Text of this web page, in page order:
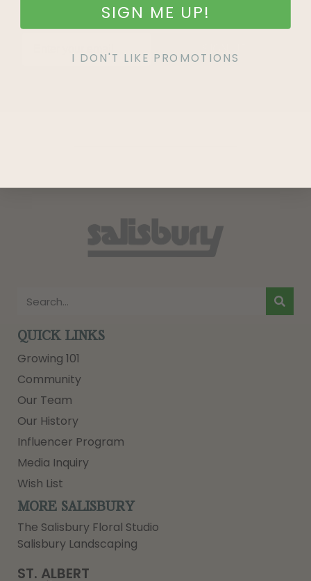
ST. ALBERT
QUICK LINKS
Growing 101
Community
Our Team
Our History
Influencer Program
Media Inquiry
Wish List
MORE SALISBURY
The Salisbury Floral Studio
Salisbury Landscaping
SIGN ME UP!
I DON'T LIKE PROMOTIONS